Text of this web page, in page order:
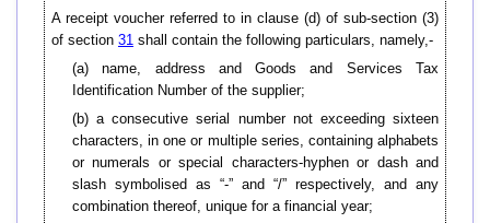
A receipt voucher referred to in clause (d) of sub-section (3)
of section 31 shall contain the following particulars, namely,-
(a) name, address and Goods and Services Tax
Identification Number of the supplier;
(b) a consecutive serial number not exceeding sixteen
characters, in one or multiple series, containing alphabets
or numerals or special characters-hyphen or dash and
slash symbolised as “-” and “/” respectively, and any
combination thereof, unique for a financial year;